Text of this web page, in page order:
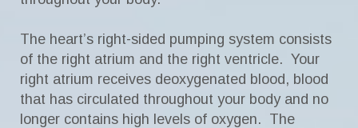
The heart’s right-sided pumping system consists
of the right atrium and the right ventricle. Your
right atrium receives deoxygenated blood, blood
that has circulated throughout your body and no
longer contains high levels of oxygen. The